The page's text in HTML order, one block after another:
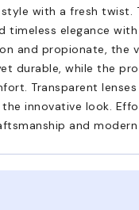
with a fresh twist.
timeless elegance with
and propionate, the
durable, while the
Transparent
innovative look.
and modern